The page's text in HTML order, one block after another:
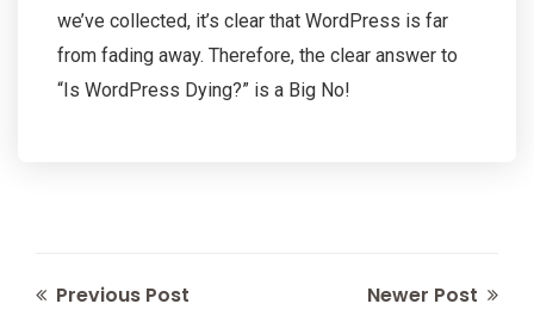
we’ve collected, it’s clear that WordPress is far
from fading away. Therefore, the clear answer to
“Is WordPress Dying?” is a Big No!
Previous Post Newer Post